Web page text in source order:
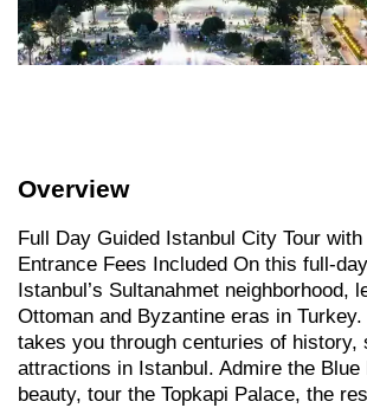
Overview
Full Day Guided Istanbul City Tour
Entrance Fees Included On this full-
Istanbul’s Sultanahmet neighborhood,
Ottoman and Byzantine eras in
takes you through centuries of history,
attractions in Istanbul. Admire the Blue
beauty, tour the Topkapi Palace, the